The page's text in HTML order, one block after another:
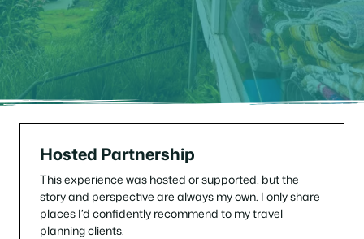
Hosted Partnership
This experience was hosted or supported, but the
story and perspective are always my own. I only share
places I’d confidently recommend to my travel
planning clients.